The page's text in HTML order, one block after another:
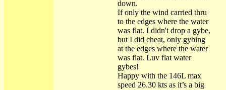
down.
If only the wind carried thru
to the edges where the water
was flat. I didn't drop a gybe,
but I did cheat, only gybing
at the edges where the water
was flat. Luv flat water
gybes!
Happy with the 146L max
speed 26.30 kts as it’s a big